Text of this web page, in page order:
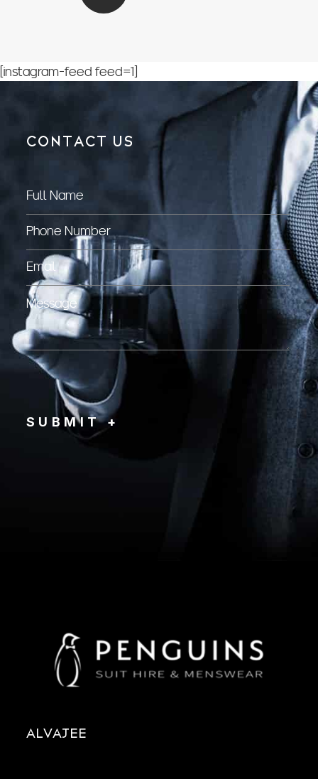
[instagram-feed feed=1]
CONTACT US
ALVAJEE